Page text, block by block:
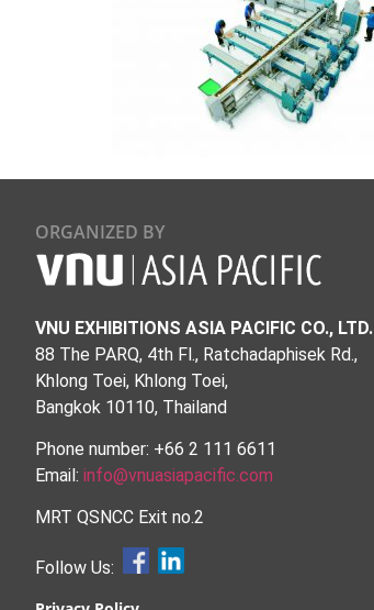
ORGANIZED BY
VNU EXHIBITIONS ASIA PACIFIC CO., LTD.
88 The PARQ, 4th Fl., Ratchadaphisek Rd.,
Khlong Toei, Khlong Toei,
Bangkok 10110, Thailand
Phone number: +66 2 111 6611
Email: info@vnuasiapacific.com
MRT QSNCC Exit no.2
Follow Us: